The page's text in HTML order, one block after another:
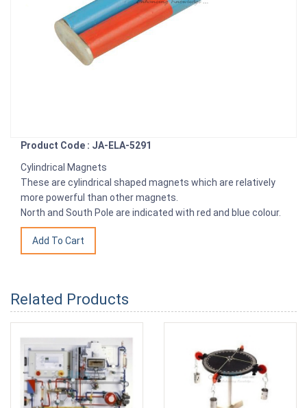
Product Code : JA-ELA-5291
Cylindrical Magnets
These are cylindrical shaped magnets which are relatively
more powerful than other magnets.
North and South Pole are indicated with red and blue colour.
Related Products